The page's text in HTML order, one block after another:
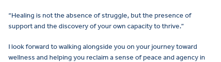
“Healing is not the absence of struggle, but the presence of
support and the discovery of your own capacity to thrive.”
I look forward to walking alongside you on your journey toward
wellness and helping you reclaim a sense of peace and agency in